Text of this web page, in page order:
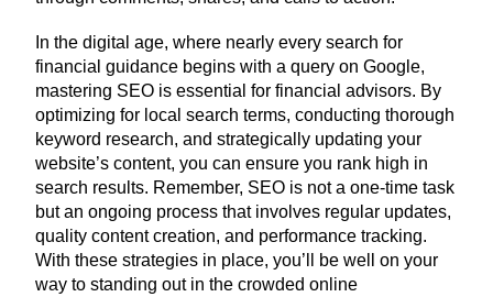
In the digital age, where nearly every search for
financial guidance begins with a query on Google,
mastering SEO is essential for financial advisors. By
optimizing for local search terms, conducting thorough
keyword research, and strategically updating your
website’s content, you can ensure you rank high in
search results. Remember, SEO is not a one-time task
but an ongoing process that involves regular updates,
quality content creation, and performance tracking.
With these strategies in place, you’ll be well on your
way to standing out in the crowded online